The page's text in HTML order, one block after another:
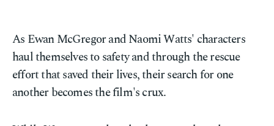
As Ewan McGregor and Naomi Watts' characters
haul themselves to safety and through the rescue
effort that saved their lives, their search for one
another becomes the film's crux.